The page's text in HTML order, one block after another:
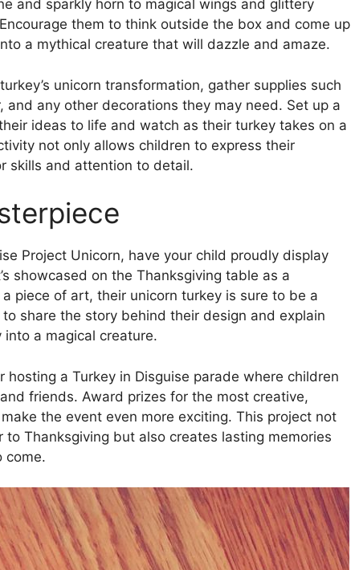
and sparkly horn to magical wings and glittery
them to think outside the box and come up
a mythical creature that will dazzle and amaze.
unicorn transformation, gather supplies such
and any other decorations they may need. Set up a
ideas to life and watch as their turkey takes on a
not only allows children to express their
skills and attention to detail.
Project Unicorn, have your child proudly display
showcased on the Thanksgiving table as a
piece of art, their unicorn turkey is sure to be a
share the story behind their design and explain
a magical creature.
a Turkey in Disguise parade where children
friends. Award prizes for the most creative,
the event even more exciting. This project not
Thanksgiving but also creates lasting memories
come.